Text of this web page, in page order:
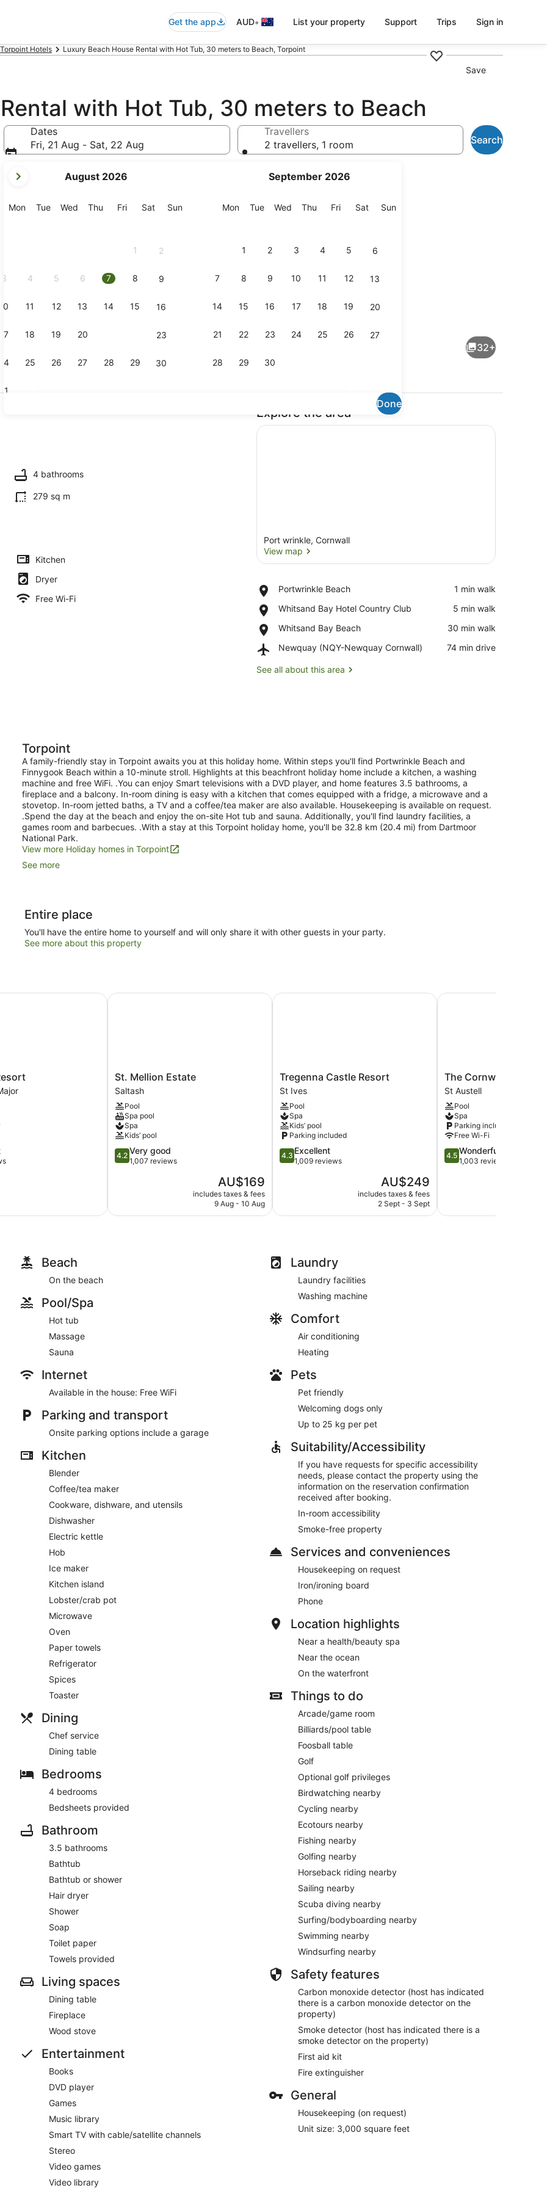
Get the app AUD• List your property Support Trips Sign in
Torpoint Hotels Luxury Beach House Rental with Hot Tub, 30 meters to Beach, Torpoint
Save
with Hot Tub, 30 meters to Beach
Dates
Fri, 21 Aug - Sat, 22 Aug
current
are
August 2026
MonMonday
TueTuesday
Wed Wednesday
Thu Thursday
FriFriday
SatSaturday
SunSunday
1 2
3 4 5 6 7 8 9
10 11 12 13 14 15 16
17 18 19 20 23
24 25 26 27 28 29 30
September 2026
MonMonday
TueTuesday
Wed Wednesday
Thu Thursday
FriFriday
SatSaturday
SunSunday
1 2 3 4 5 6
7 8 9 10 11 12 13
14 15 16 17 18 19 20
21 22 23 24 25 26 27
28 29 30
Done
Travellers
2 travellers, 1 room
Search
32+
4 bathrooms
279 sq m
Kitchen
Dryer
Free Wi-Fi
Explore the area
Port wrinkle, Cornwall
View map
Portwrinkle Beach
Place,
Beach
‪1 min walk‬
Whitsand Bay Hotel Country Club
Place,
Bay
Country
‪5 min walk‬
Whitsand Bay Beach
Place,
Bay
‪30 min walk‬
Newquay (NQY-Newquay Cornwall)
Airport,
(NQY-
‪74 min drive‬
See all about this area
Torpoint
A family-friendly stay in Torpoint awaits you at this holiday home. Within steps you'll find Portwrinkle Beach and
Finnygook Beach within a 10-minute stroll. Highlights at this beachfront holiday home include a kitchen, a washing
machine and free WiFi. .You can enjoy Smart televisions with a DVD player, and home features 3.5 bathrooms, a
fireplace and a balcony. In-room dining is easy with a kitchen that comes equipped with a fridge, a microwave and a
stovetop. In-room jetted baths, a TV and a coffee/tea maker are also available. Housekeeping is available on request.
.Spend the day at the beach and enjoy the on-site Hot tub and sauna. Additionally, you'll find laundry facilities, a
games room and barbecues. .With a stay at this Torpoint holiday home, you'll be 32.8 km (20.4 mi) from Dartmoor
National Park.
View more Holiday homes in Torpoint
See more
Entire place
You'll have the entire home to yourself and will only share it with other guests in your party.
See more about this property
St.
Mellion
Estate
Saltash
St. Mellion Estate
Saltash
Pool
Spa pool
Spa
Kids’ pool
4.2
out
1,007
4.2 Very good
1,007 reviews
The
price
is
AU$169
includes taxes & fees
9 Aug - 10 Aug
St. Mellion Estate
Tregenna
Castle
Resort
St
Ives
Tregenna Castle Resort
St Ives
Pool
Spa
Kids’ pool
Parking included
4.3
out
reviews
4.3 Excellent
1,009 reviews
The
price
is
AU$249
includes taxes & fees
2 Sept - 3 Sept
Tregenna Castle Resort
The
Cornwall
Hotel
Spa
&
Estate
St
Austell
The Cornwall Hotel
St Austell
Pool
Spa
Parking included
Free Wi-Fi
4.5
out
reviews
4.5 Wonderful
1,003 reviews
The Cornwall Hotel
Beach
On the beach
Pool/Spa
Hot tub
Massage
Sauna
Internet
Available in the house: Free WiFi
Parking and transport
Onsite parking options include a garage
Kitchen
Blender
Coffee/tea maker
Cookware, dishware, and utensils
Dishwasher
Electric kettle
Hob
Ice maker
Kitchen island
Lobster/crab pot
Microwave
Oven
Paper towels
Refrigerator
Spices
Toaster
Dining
Chef service
Dining table
Bedrooms
4 bedrooms
Bedsheets provided
Bathroom
3.5 bathrooms
Bathtub
Bathtub or shower
Hair dryer
Shower
Soap
Toilet paper
Towels provided
Living spaces
Dining table
Fireplace
Wood stove
Entertainment
Books
DVD player
Games
Music library
Smart TV with cable/satellite channels
Stereo
Video games
Video library
Laundry
Laundry facilities
Washing machine
Comfort
Air conditioning
Heating
Pets
Pet friendly
Welcoming dogs only
Up to 25 kg per pet
Suitability/Accessibility
If you have requests for specific accessibility
needs, please contact the property using the
information on the reservation confirmation
received after booking.
In-room accessibility
Smoke-free property
Services and conveniences
Housekeeping on request
Iron/ironing board
Phone
Location highlights
Near a health/beauty spa
Near the ocean
On the waterfront
Things to do
Arcade/game room
Billiards/pool table
Foosball table
Golf
Optional golf privileges
Birdwatching nearby
Cycling nearby
Ecotours nearby
Fishing nearby
Golfing nearby
Horseback riding nearby
Sailing nearby
Scuba diving nearby
Surfing/bodyboarding nearby
Swimming nearby
Windsurfing nearby
Safety features
Carbon monoxide detector (host has indicated
there is a carbon monoxide detector on the
property)
Smoke detector (host has indicated there is a
smoke detector on the property)
First aid kit
Fire extinguisher
General
Housekeeping (on request)
Unit size: 3,000 square feet